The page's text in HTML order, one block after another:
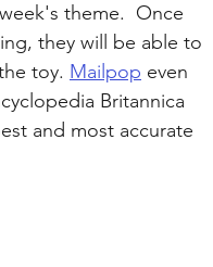
theme.  Once
they will be able to
toy. Mailpop even
Britannica
and most accurate